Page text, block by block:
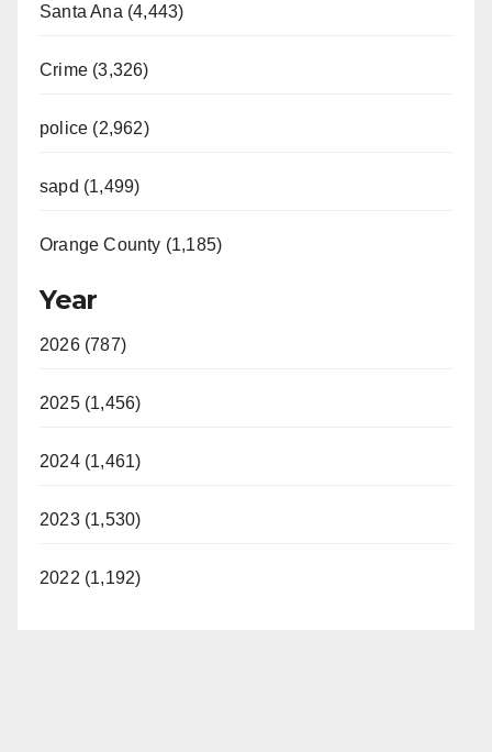
Santa Ana (4,443)
Crime (3,326)
police (2,962)
sapd (1,499)
Orange County (1,185)
Year
2026 (787)
2025 (1,456)
2024 (1,461)
2023 (1,530)
2022 (1,192)